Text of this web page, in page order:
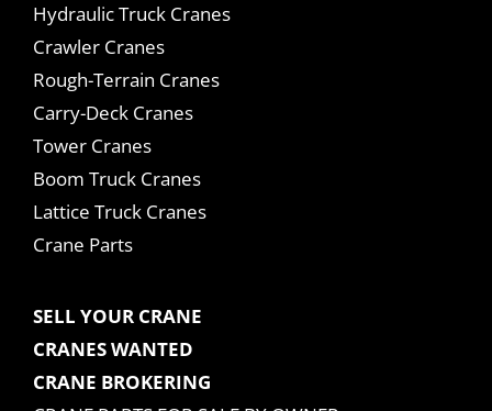
Hydraulic Truck Cranes
Crawler Cranes
Rough-Terrain Cranes
Carry-Deck Cranes
Tower Cranes
Boom Truck Cranes
Lattice Truck Cranes
Crane Parts
SELL YOUR CRANE
CRANES WANTED
CRANE BROKERING